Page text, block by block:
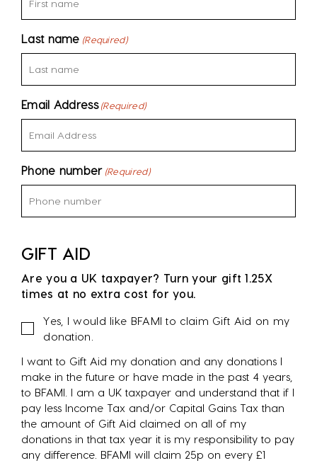
Last name (Required)
Email Address (Required)
Phone number (Required)
GIFT AID
Are you a UK taxpayer? Turn your gift 1.25X
times at no extra cost for you.
Gift
Aid
Yes, I would like BFAMI to claim Gift Aid on my
donation.
I want to Gift Aid my donation and any donations I
make in the future or have made in the past 4 years,
to BFAMI. I am a UK taxpayer and understand that if I
pay less Income Tax and/or Capital Gains Tax than
the amount of Gift Aid claimed on all of my
donations in that tax year it is my responsibility to pay
any difference. BFAMI will claim 25p on every £1